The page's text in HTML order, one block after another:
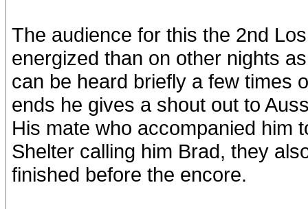
The audience for this the 2nd
energized than on other nights
can be heard briefly a few times
ends he gives a shout out to
His mate who accompanied him
Shelter calling him Brad, they
finished before the encore.